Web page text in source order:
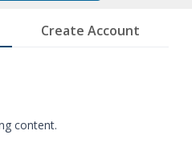
Create Account
content.